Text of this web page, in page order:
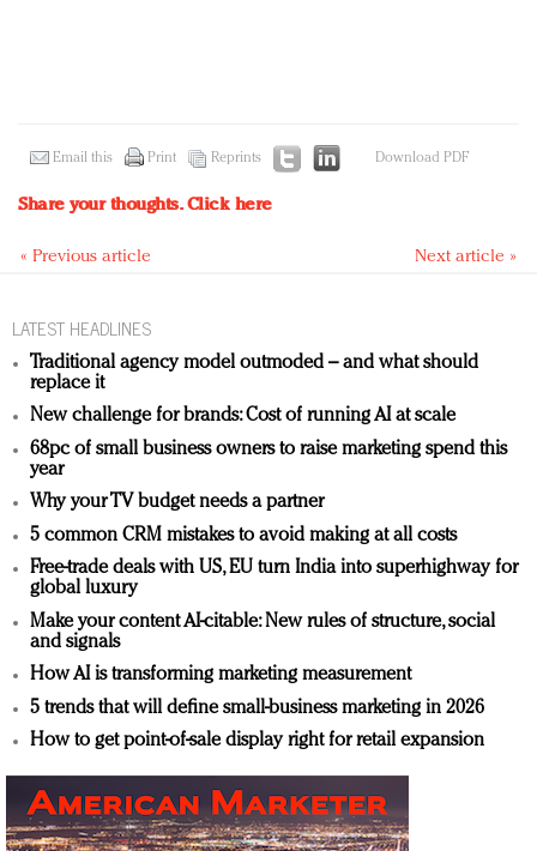
Email this Print Reprints Download PDF
Share your thoughts.Click here
« Previous article Next article »
LATEST HEADLINES
Traditional agency model outmoded – and what should
replace it
New challenge for brands: Cost of running AI at scale
68pc of small business owners to raise marketing spend this
year
Why your TV budget needs a partner
5 common CRM mistakes to avoid making at all costs
Free-trade deals with US, EU turn India into superhighway for
global luxury
Make your content AI-citable: New rules of structure, social
and signals
How AI is transforming marketing measurement
5 trends that will define small-business marketing in 2026
How to get point-of-sale display right for retail expansion